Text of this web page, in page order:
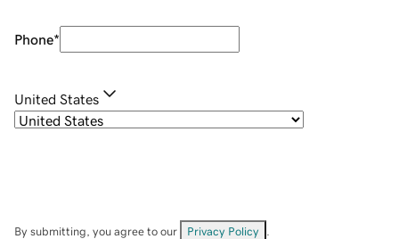
Phone*
United States
By submitting, you agree to our Privacy Policy